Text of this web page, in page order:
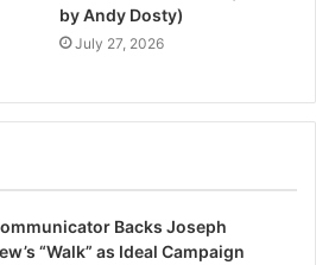
by Andy Dosty)
July 27, 2026
Backs Joseph
“Walk” as Ideal Campaign